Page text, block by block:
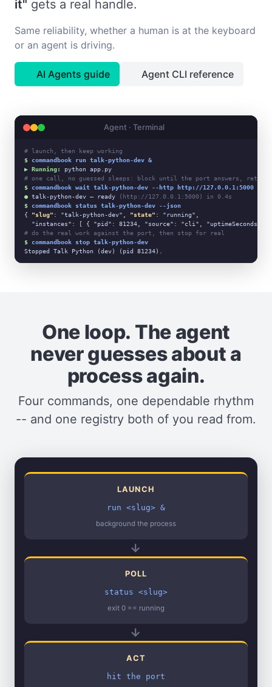
it" gets a real handle.
Same reliability, whether a human is at the keyboard
or an agent is driving.
AI Agents guide Agent CLI reference
Agent · Terminal
# launch, then keep working
$ commandbook run talk-python-dev &
▶ Running:
# one call, no guessed sleeps: block until the port answers,
$ commandbook wait talk-python-dev --http http://127.0.0.1:5000
● talk-python-dev — ready
(http://127.0.0.1:5000) in 0.4s
$ commandbook status talk-python-dev --json
{ "slug" : "talk-python-dev", "state" : "running",
# do the real work against the port, then stop for real
$ commandbook stop talk-python-dev
Stopped Talk Python (dev) (pid 81234).
One loop. The agent
never guesses about a
process again.
Four commands, one dependable rhythm
-- and one registry both of you read from.
LAUNCH
run <slug> &
background the process
→
POLL
status <slug>
exit 0 == running
→
ACT
hit the port